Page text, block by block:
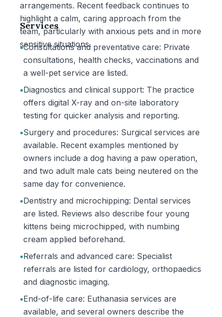
arrangements. Recent feedback continues to
highlight a calm, caring approach from the
team, particularly with anxious pets and in more
sensitive situations.
Services
•Consultations and preventative care: Private
consultations, health checks, vaccinations and
a well-pet service are listed.
•Diagnostics and clinical support: The practice
offers digital X-ray and on-site laboratory
testing for quicker analysis and reporting.
•Surgery and procedures: Surgical services are
available. Recent examples mentioned by
owners include a dog having a paw operation,
and two adult male cats being neutered on the
same day for convenience.
•Dentistry and microchipping: Dental services
are listed. Reviews also describe four young
kittens being microchipped, with numbing
cream applied beforehand.
•Referrals and advanced care: Specialist
referrals are listed for cardiology, orthopaedics
and diagnostic imaging.
•End-of-life care: Euthanasia services are
available, and several owners describe the